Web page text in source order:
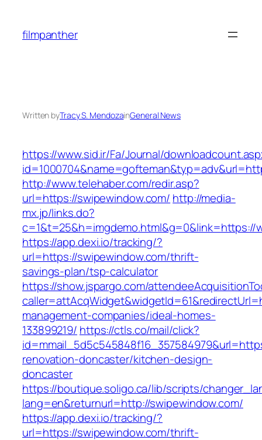
content
filmpanther
Written byTracy S. MendozainGeneral News
https://www.sid.ir/Fa/Journal/
http://www.telehaber.com/redir.asp?
url=https://swipewindow.com/ http://media-
mx.jp/links.do?
c=1&t=25&h=imgdemo.html&g=0&link=https://
https://app.dexi.io/tracking/?
url=https://swipewindow.com/thrift-
savings-plan/tsp-calculator
https://show.jspargo.com/
management-companies/ideal-homes-
133899219/ https://ctls.co/mail/click?
renovation-doncaster/kitchen-design-
doncaster
https://boutique.soligo.ca/lib/scripts/
lang=en&returnurl=http://swipewindow.com/
https://app.dexi.io/tracking/?
url=https://swipewindow.com/thrift-